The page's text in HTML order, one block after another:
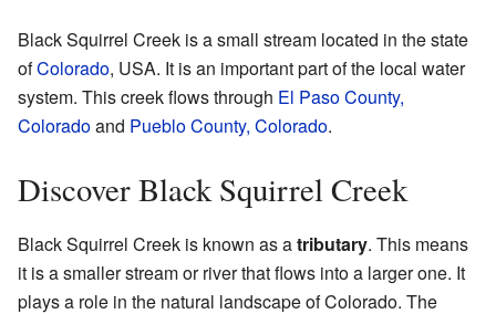
Black Squirrel Creek is a small stream located in the state
ofColorado, USA. It is an important part of the local water
system. This creek flows through El Paso County,
Coloradoand Pueblo County, Colorado.
Discover Black Squirrel Creek
Black Squirrel Creek is known as atributary. This means
it is a smaller stream or river that flows into a larger one. It
plays a role in the natural landscape of Colorado. The